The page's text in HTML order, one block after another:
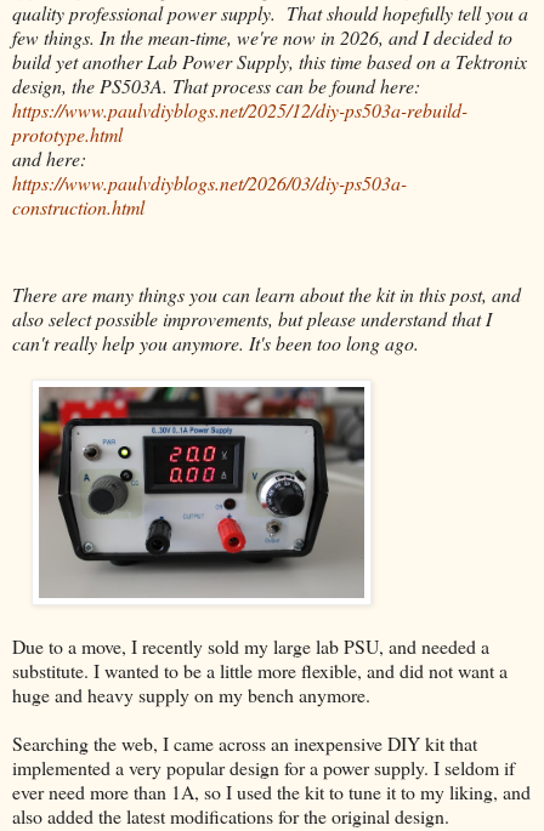
quality professional power supply. That should hopefully tell you a
few things. In the mean-time, we're now in 2026, and I decided to
build yet another Lab Power Supply, this time based on a Tektronix
design, the PS503A. That process can be found here:
https://www.paulvdiyblogs.net/2025/12/diy-ps503a-rebuild-
prototype.html
and here:
https://www.paulvdiyblogs.net/2026/03/diy-ps503a-
construction.html
There are many things you can learn about the kit in this post, and
also select possible improvements, but please understand that I
can't really help you anymore. It's been too long ago.
Due to a move, I recently sold my large lab PSU, and needed a
substitute. I wanted to be a little more flexible, and did not want a
huge and heavy supply on my bench anymore.
Searching the web, I came across an inexpensive DIY kit that
implemented a very popular design for a power supply. I seldom if
ever need more than 1A, so I used the kit to tune it to my liking, and
also added the latest modifications for the original design.